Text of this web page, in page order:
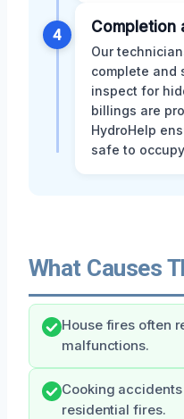
4 Completion
Our
complete and
inspect for
billings are
HydroHelp
safe to
What Causes
House fires often
malfunctions.
Cooking
residential fires.